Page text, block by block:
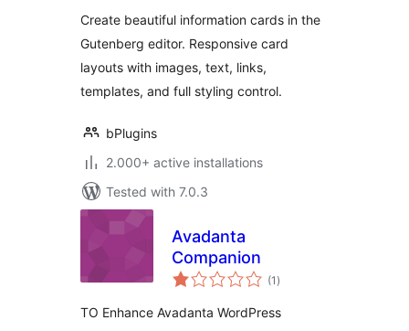
layouts
Create beautiful information cards in the
Gutenberg editor. Responsive card
layouts with images, text, links,
templates, and full styling control.
bPlugins
2.000+ active installations
Tested with 7.0.3
Avadanta
Companion
(1 total
ratings
)
TO Enhance Avadanta WordPress